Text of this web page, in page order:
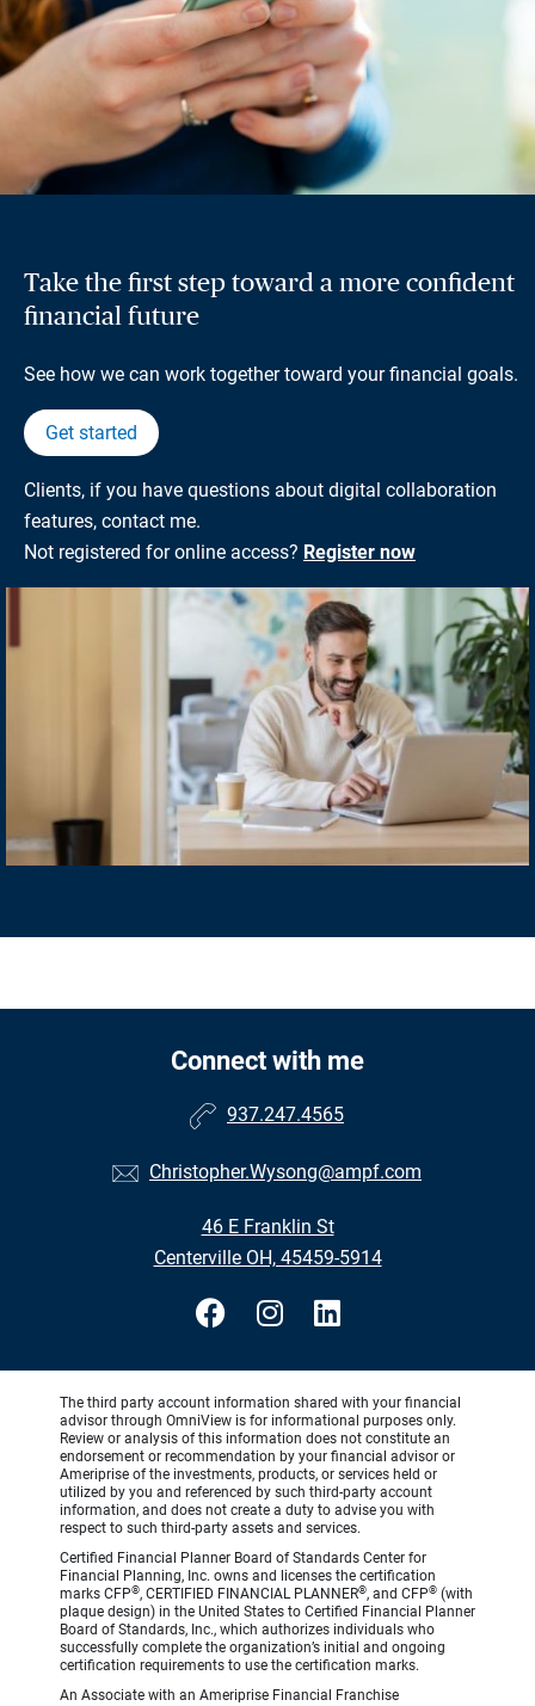
Take the first step toward a more confident
financial future
See how we can work together toward your financial goals.
Get started
Clients, if you have questions about digital collaboration
features, contact me.
Not registered for online access? Register now
Connect with me
937.247.4565
Christopher.Wysong@ampf.com
46 E Franklin St
Centerville OH, 45459-5914
The third party account information shared with your financial
advisor through OmniView is for informational purposes only.
Review or analysis of this information does not constitute an
endorsement or recommendation by your financial advisor or
Ameriprise of the investments, products, or services held or
utilized by you and referenced by such third-party account
information, and does not create a duty to advise you with
respect to such third-party assets and services.
Certified Financial Planner Board of Standards Center for
Financial Planning, Inc. owns and licenses the certification
marks CFP®, CERTIFIED FINANCIAL PLANNER®, and CFP® (with
plaque design) in the United States to Certified Financial Planner
Board of Standards, Inc., which authorizes individuals who
successfully complete the organization’s initial and ongoing
certification requirements to use the certification marks.
An Associate with an Ameriprise Financial Franchise